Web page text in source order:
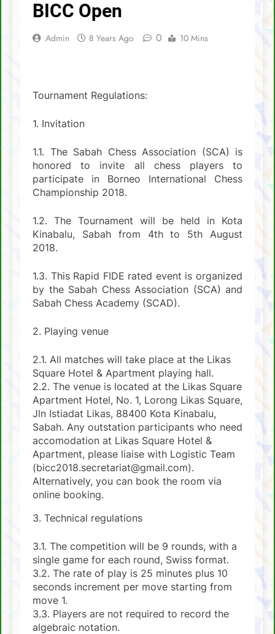
4 Sabah players represent Malaysia in 1st
FIDE Online Chess Olympiad For People
With Disabilities
SCA Chess Calendar 2020
Al Kamil a.k.a ‘The Terminator’ topped the
SCA’s 30th Annual General Meeting report
BICC Open
Admin 8 Years Ago 0 10 Mins
Tournament Regulations:
1. Invitation
1.1. The Sabah Chess Association (SCA) is
honored to invite all chess players to
participate in Borneo International Chess
Championship 2018.
1.2. The Tournament will be held in Kota
Kinabalu, Sabah from 4th to 5th August
2018.
1.3. This Rapid FIDE rated event is organized
by the Sabah Chess Association (SCA) and
Sabah Chess Academy (SCAD).
2. Playing venue
2.1. All matches will take place at the Likas
Square Hotel & Apartment playing hall.
2.2. The venue is located at the Likas Square
Apartment Hotel, No. 1, Lorong Likas Square,
Jln Istiadat Likas, 88400 Kota Kinabalu,
Sabah. Any outstation participants who need
accomodation at Likas Square Hotel &
Apartment, please liaise with Logistic Team
(bicc2018.secretariat@gmail.com).
Alternatively, you can book the room via
online booking.
3. Technical regulations
3.1. The competition will be 9 rounds, with a
single game for each round, Swiss format.
3.2. The rate of play is 25 minutes plus 10
seconds increment per move starting from
move 1.
3.3. Players are not required to record the
algebraic notation.